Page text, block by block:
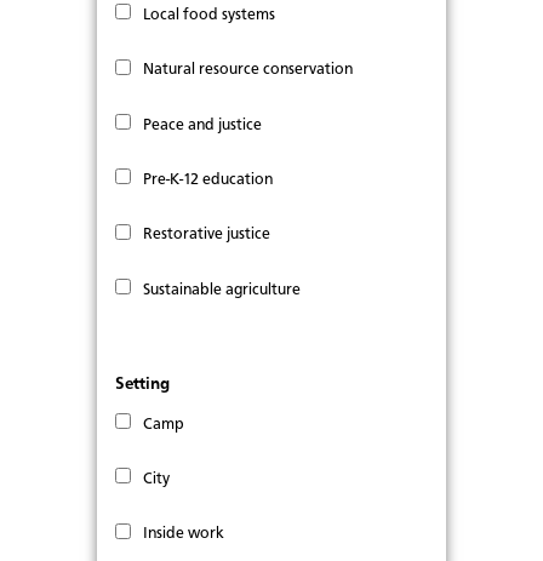
Local food systems
Natural resource conservation
Peace and justice
Pre-K-12 education
Restorative justice
Sustainable agriculture
Setting
Camp
City
Inside work